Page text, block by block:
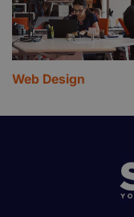
Web Design